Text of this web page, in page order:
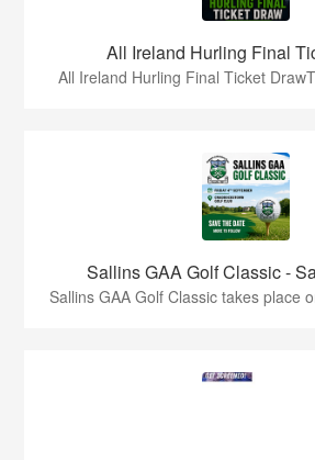
All Ireland Hurling Final
All Ireland Hurling Final Ticket
Sallins GAA Golf Classic -
Sallins GAA Golf Classic takes place